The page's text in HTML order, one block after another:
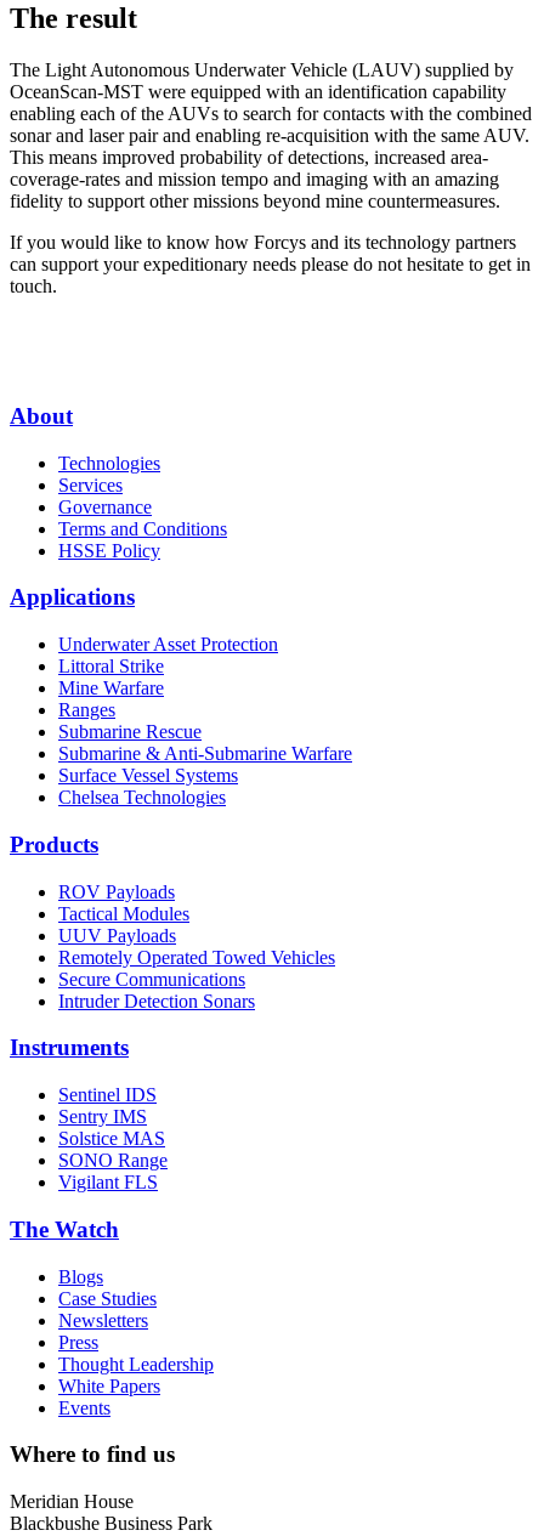
The result
The Light Autonomous Underwater Vehicle (LAUV) supplied by
OceanScan-MST were equipped with an identification capability
enabling each of the AUVs to search for contacts with the combined
sonar and laser pair and enabling re-acquisition with the same AUV.
This means improved probability of detections, increased area-
coverage-rates and mission tempo and imaging with an amazing
fidelity to support other missions beyond mine countermeasures.
If you would like to know how Forcys and its technology partners
can support your expeditionary needs please do not hesitate to get in
touch.
About
Technologies
Services
Governance
Terms and Conditions
HSSE Policy
Applications
Underwater Asset Protection
Littoral Strike
Mine Warfare
Ranges
Submarine Rescue
Submarine & Anti-Submarine Warfare
Surface Vessel Systems
Chelsea Technologies
Products
ROV Payloads
Tactical Modules
UUV Payloads
Remotely Operated Towed Vehicles
Secure Communications
Intruder Detection Sonars
Instruments
Sentinel IDS
Sentry IMS
Solstice MAS
SONO Range
Vigilant FLS
The Watch
Blogs
Case Studies
Newsletters
Press
Thought Leadership
White Papers
Events
Where to find us
Meridian House
Blackbushe Business Park